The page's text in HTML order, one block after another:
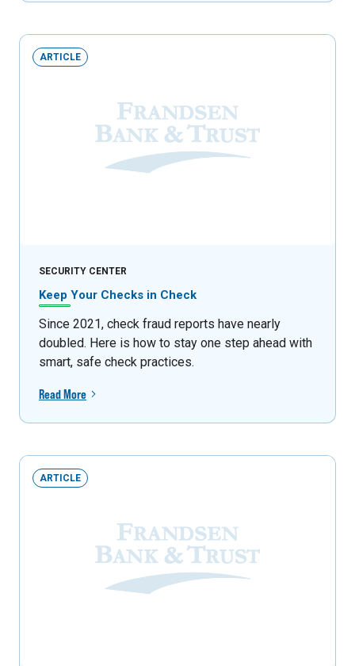
ARTICLE
SECURITY CENTER
Keep Your Checks in Check
Since 2021, check fraud reports have nearly
doubled. Here is how to stay one step ahead with
smart, safe check practices.
Read More
ARTICLE